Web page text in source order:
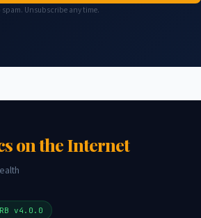
spam. Unsubscribe any time.
on the Internet
v4.0.0